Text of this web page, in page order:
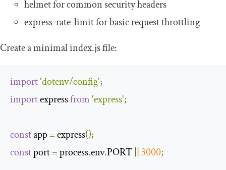
helmetfor common security headers
express-rate-limitfor basic request throttling
Create a minimalindex.jsfile:
import'dotenv/config';
import express from'express';
const app = express();
const port = process.env.PORT 3000;